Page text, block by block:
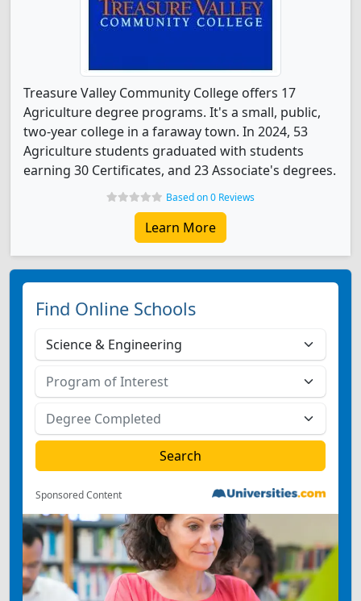
Treasure Valley Community College offers 17
Agriculture degree programs. It's a small, public,
two-year college in a faraway town. In 2024, 53
Agriculture students graduated with students
earning 30 Certificates, and 23 Associate's degrees.
Based on 0 Reviews
Learn More
Find Online Schools
Sponsored Content